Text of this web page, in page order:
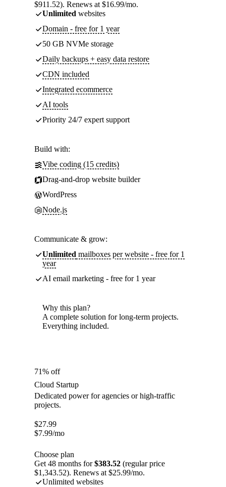
$911.52). Renews at $16.99/mo.
Unlimited websites
Domain - free for 1 year
50 GB NVMe storage
Daily backups + easy data restore
CDN included
Integrated ecommerce
AI tools
Priority 24/7 expert support
Build with:
Vibe coding (15 credits)
Drag-and-drop website builder
WordPress
Node.js
Communicate & grow:
Unlimited mailboxes per website - free for 1
year
AI email marketing - free for 1 year
Why this plan?
A complete solution for long-term projects.
Everything included.
71% off
Cloud Startup
Dedicated power for agencies or high-traffic
projects.
$27.99
$7.99/mo
Choose plan
Get 48 months for$383.52 (regular price
$1,343.52). Renews at $25.99/mo.
Unlimited websites